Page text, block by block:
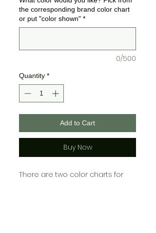
the corresponding brand color chart
or put "color shown" *
0/500
Quantity *
Add to Cart
Buy Now
There are two color charts for